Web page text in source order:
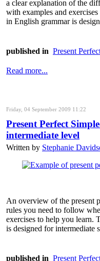
a clear explanation of the
with examples and
in English grammar is
published in Present
Read more...
Friday, 04 September 2009 11:22
Present Perfect
intermediate level
Written by Stephanie
An overview of the present
rules you need to follow
exercises to help you learn.
is designed for intermediate
published in Present